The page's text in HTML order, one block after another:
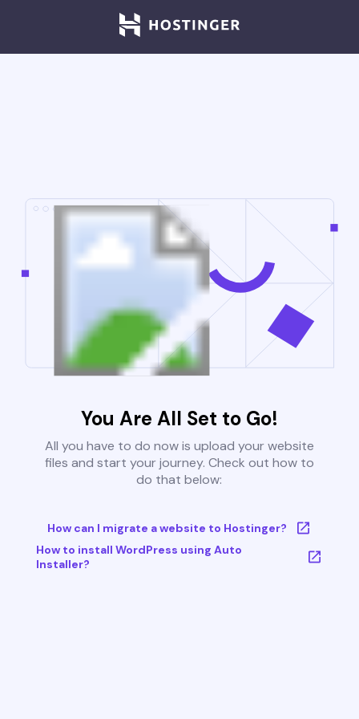
You Are All Set to Go!
All you have to do now is upload your website
files and start your journey. Check out how to
do that below:
How can I migrate a website to Hostinger?
How to install WordPress using Auto
Installer?